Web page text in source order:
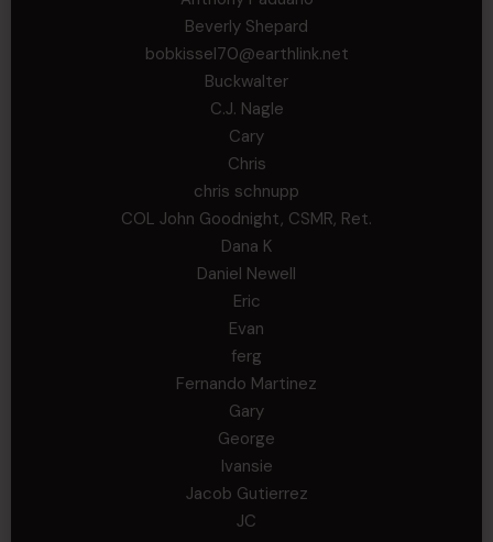
Beverly Shepard
bobkissel70@earthlink.net
Buckwalter
C.J. Nagle
Cary
Chris
chris schnupp
COL John Goodnight, CSMR, Ret.
Dana K
Daniel Newell
Eric
Evan
ferg
Fernando Martinez
Gary
George
Ivansie
Jacob Gutierrez
JC